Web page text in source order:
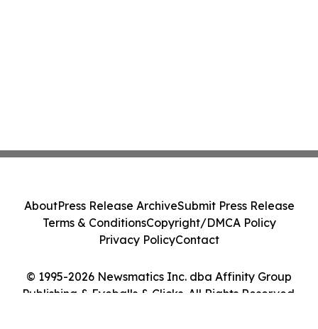
© 1995-2026 Newsmatics Inc. dba Affinity Group
Publishing & Eyeballs & Clicks. All Rights Reserved.
AboutPress Release ArchiveSubmit Press Release
Terms & ConditionsCopyright/DMCA Policy
Privacy PolicyContact